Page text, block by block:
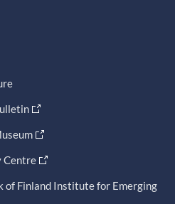
Centre
of Finland Institute for Emerging